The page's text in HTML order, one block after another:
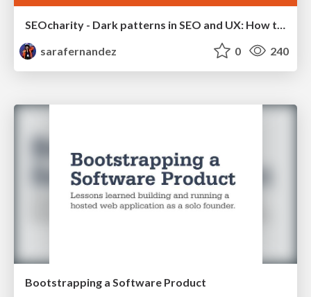
sarafernandez
0 240
Bootstrapping a Software Product